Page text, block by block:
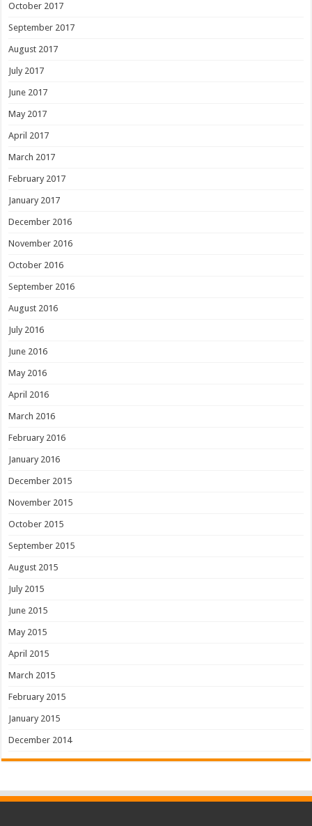
October 2017
September 2017
August 2017
July 2017
June 2017
May 2017
April 2017
March 2017
February 2017
January 2017
December 2016
November 2016
October 2016
September 2016
August 2016
July 2016
June 2016
May 2016
April 2016
March 2016
February 2016
January 2016
December 2015
November 2015
October 2015
September 2015
August 2015
July 2015
June 2015
May 2015
April 2015
March 2015
February 2015
January 2015
December 2014